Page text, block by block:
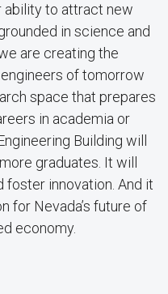
ability to attract new
in science and
are creating the
of tomorrow
space that prepares
in academia or
Building will
graduates. It will
innovation. And it
for Nevada’s future of
economy.